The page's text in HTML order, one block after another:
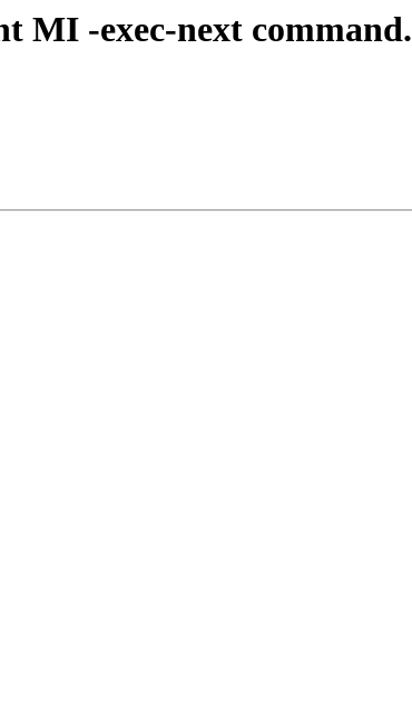
MI -exec-next command.